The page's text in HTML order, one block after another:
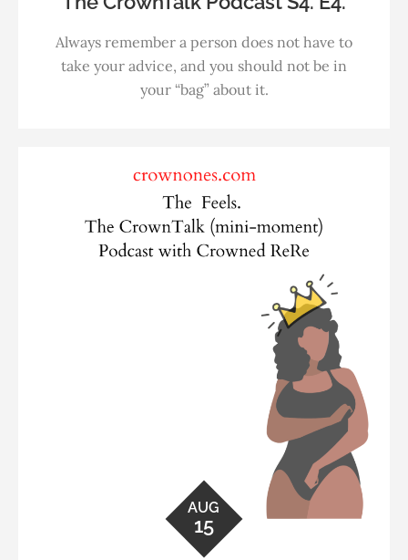
Always remember a person does not have to
take your advice, and you should not be in
your “bag” about it.
AUG
15